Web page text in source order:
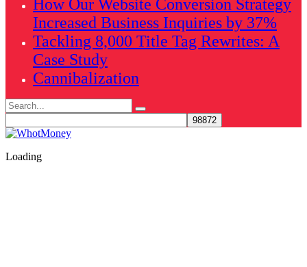
How Our Website Conversion Strategy
Increased Business Inquiries by 37%
Tackling 8,000 Title Tag Rewrites: A
Case Study
Cannibalization
Search
for:
Loading